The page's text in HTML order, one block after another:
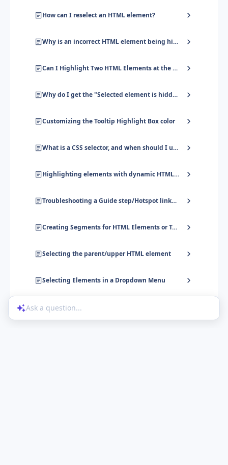
How can I reselect an HTML element?
Why is an incorrect HTML element being highlighted?
Can I Highlight Two HTML Elements at the Same Time?
Why do I get the "Selected element is hidden" error?
Customizing the Tooltip Highlight Box color
What is a CSS selector, and when should I use it?
Highlighting elements with dynamic HTML attributes
Troubleshooting a Guide step/Hotspot linked to an HTML element
Creating Segments for HTML Elements or Text on Page
Selecting the parent/upper HTML element
Selecting Elements in a Dropdown Menu
Ask a question...